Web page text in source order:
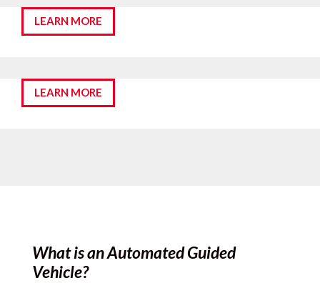
LEARN MORE
LEARN MORE
What is an Automated Guided
Vehicle?